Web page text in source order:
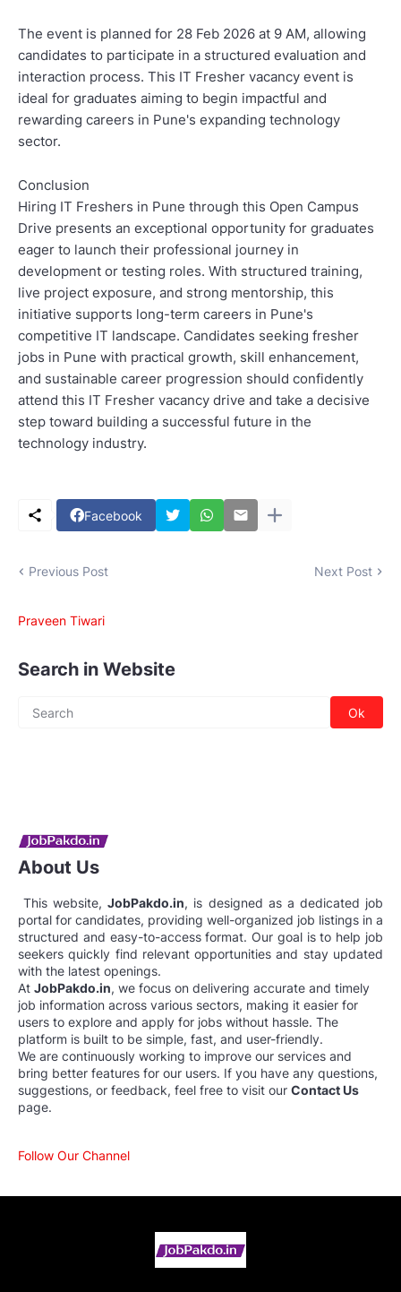
The event is planned for 28 Feb 2026 at 9 AM, allowing
candidates to participate in a structured evaluation and
interaction process. This IT Fresher vacancy event is
ideal for graduates aiming to begin impactful and
rewarding careers in Pune's expanding technology
sector.
Conclusion
Hiring IT Freshers in Pune through this Open Campus
Drive presents an exceptional opportunity for graduates
eager to launch their professional journey in
development or testing roles. With structured training,
live project exposure, and strong mentorship, this
initiative supports long-term careers in Pune's
competitive IT landscape. Candidates seeking fresher
jobs in Pune with practical growth, skill enhancement,
and sustainable career progression should confidently
attend this IT Fresher vacancy drive and take a decisive
step toward building a successful future in the
technology industry.
Facebook
Previous Post Next Post
Praveen Tiwari
Search in Website
About Us
This website,JobPakdo.in, is designed as a dedicated job
portal for candidates, providing well-organized job listings in a
structured and easy-to-access format. Our goal is to help job
seekers quickly find relevant opportunities and stay updated
with the latest openings.
At JobPakdo.in, we focus on delivering accurate and timely
job information across various sectors, making it easier for
users to explore and apply for jobs without hassle. The
platform is built to be simple, fast, and user-friendly.
We are continuously working to improve our services and
bring better features for our users. If you have any questions,
suggestions, or feedback, feel free to visit our Contact Us
page.
Follow Our Channel